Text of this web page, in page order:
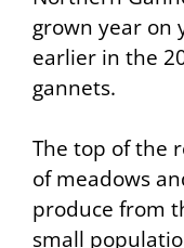
grown year on
earlier in the
gannets.
The top of the
of meadows
produce from
small